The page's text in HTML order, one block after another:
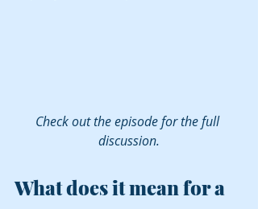
Check out the episode for the full
discussion.
What does it mean for a